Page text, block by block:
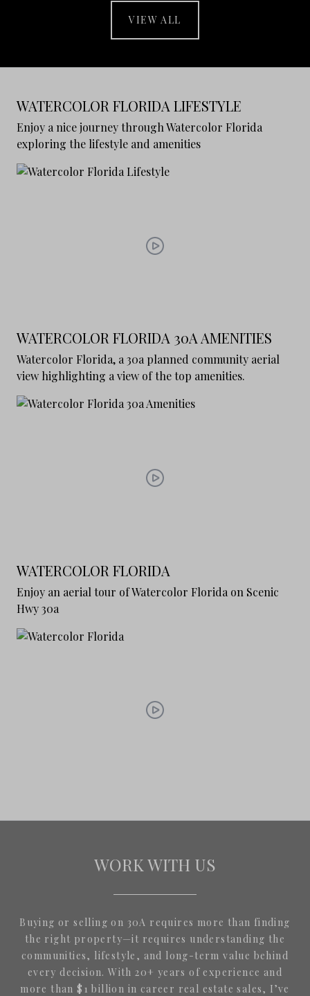
VIEW ALL
WATERCOLOR FLORIDA LIFESTYLE
Enjoy a nice journey through Watercolor Florida
exploring the lifestyle and amenities
WATERCOLOR FLORIDA 30A AMENITIES
Watercolor Florida, a 30a planned community aerial
view highlighting a view of the top amenities.
WATERCOLOR FLORIDA
Enjoy an aerial tour of Watercolor Florida on Scenic
Hwy 30a
WORK WITH US
Buying or selling on 30A requires more than finding
the right property—it requires understanding the
communities, lifestyle, and long-term value behind
every decision. With 20+ years of experience and
more than $1 billion in career real estate sales, I’ve